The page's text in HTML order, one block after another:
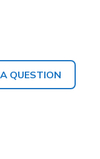
QUESTION